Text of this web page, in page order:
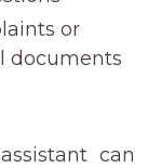
or
documents
can